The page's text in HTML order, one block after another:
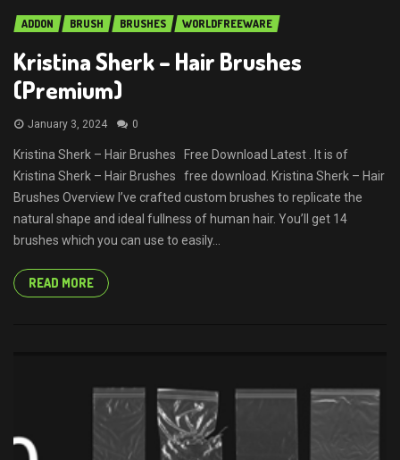
ADDON BRUSH BRUSHES WORLDFREEWARE
Kristina Sherk – Hair Brushes
(Premium)
January 3, 2024 0
Kristina Sherk – Hair Brushes Free Download Latest . It is of
Kristina Sherk – Hair Brushes free download. Kristina Sherk – Hair
Brushes Overview I’ve crafted custom brushes to replicate the
natural shape and ideal fullness of human hair. You’ll get 14
brushes which you can use to easily...
READ MORE